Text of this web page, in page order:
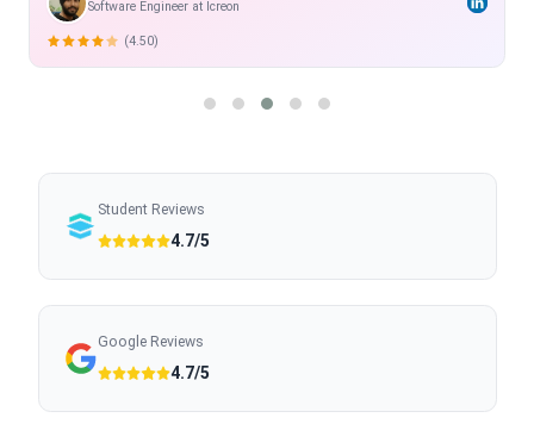
Student Reviews
4.7/5
Google Reviews
4.7/5